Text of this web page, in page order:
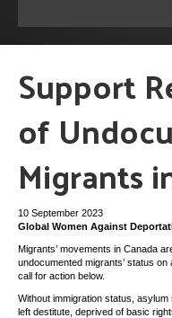
Support
of
Migrants
10 September 2023
Global Women Against
Migrants’ movements in Canada
undocumented migrants’ status
call for action below.
Without immigration status,
left destitute, deprived of basic